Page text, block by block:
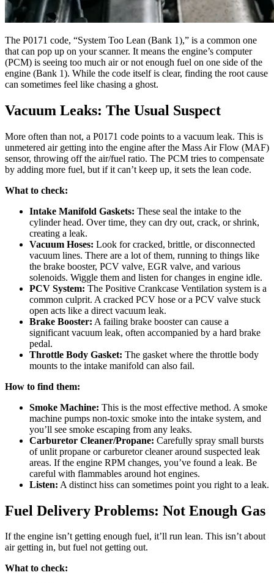
The P0171 code, “System Too Lean (Bank 1),” is a common one
that can pop up on your scanner. It means the engine’s computer
(PCM) is seeing too much air or not enough fuel on one side of the
engine (Bank 1). While the code itself is clear, finding the root cause
can sometimes feel like chasing a ghost.
Vacuum Leaks: The Usual Suspect
More often than not, a P0171 code points to a vacuum leak. This is
unmetered air getting into the engine after the Mass Air Flow (MAF)
sensor, throwing off the air/fuel ratio. The PCM tries to compensate
by adding more fuel, but if it can’t keep up, it sets the lean code.
What to check:
Intake Manifold Gaskets: These seal the intake to the
cylinder head. Over time, they can dry out, crack, or shrink,
creating a leak.
Vacuum Hoses: Look for cracked, brittle, or disconnected
vacuum lines. There are a lot of them, running to things like
the brake booster, PCV valve, EGR valve, and various
solenoids. Wiggle them and listen for changes in engine idle.
PCV System: The Positive Crankcase Ventilation system is a
common culprit. A cracked PCV hose or a PCV valve stuck
open acts like a direct vacuum leak.
Brake Booster: A failing brake booster can cause a
significant vacuum leak, often accompanied by a hard brake
pedal.
Throttle Body Gasket: The gasket where the throttle body
mounts to the intake manifold can also fail.
How to find them:
Smoke Machine: This is the most effective method. A smoke
machine pumps non-toxic smoke into the intake system, and
you’ll see smoke escaping from any leaks.
Carburetor Cleaner/Propane: Carefully spray small bursts
of unlit propane or carburetor cleaner around suspected leak
areas. If the engine RPM changes, you’ve found a leak. Be
careful with flammables around hot engines.
Listen: A distinct hiss can sometimes point you right to a leak.
Fuel Delivery Problems: Not Enough Gas
If the engine isn’t getting enough fuel, it’ll run lean. This isn’t about
air getting in, but fuel not getting out.
What to check: